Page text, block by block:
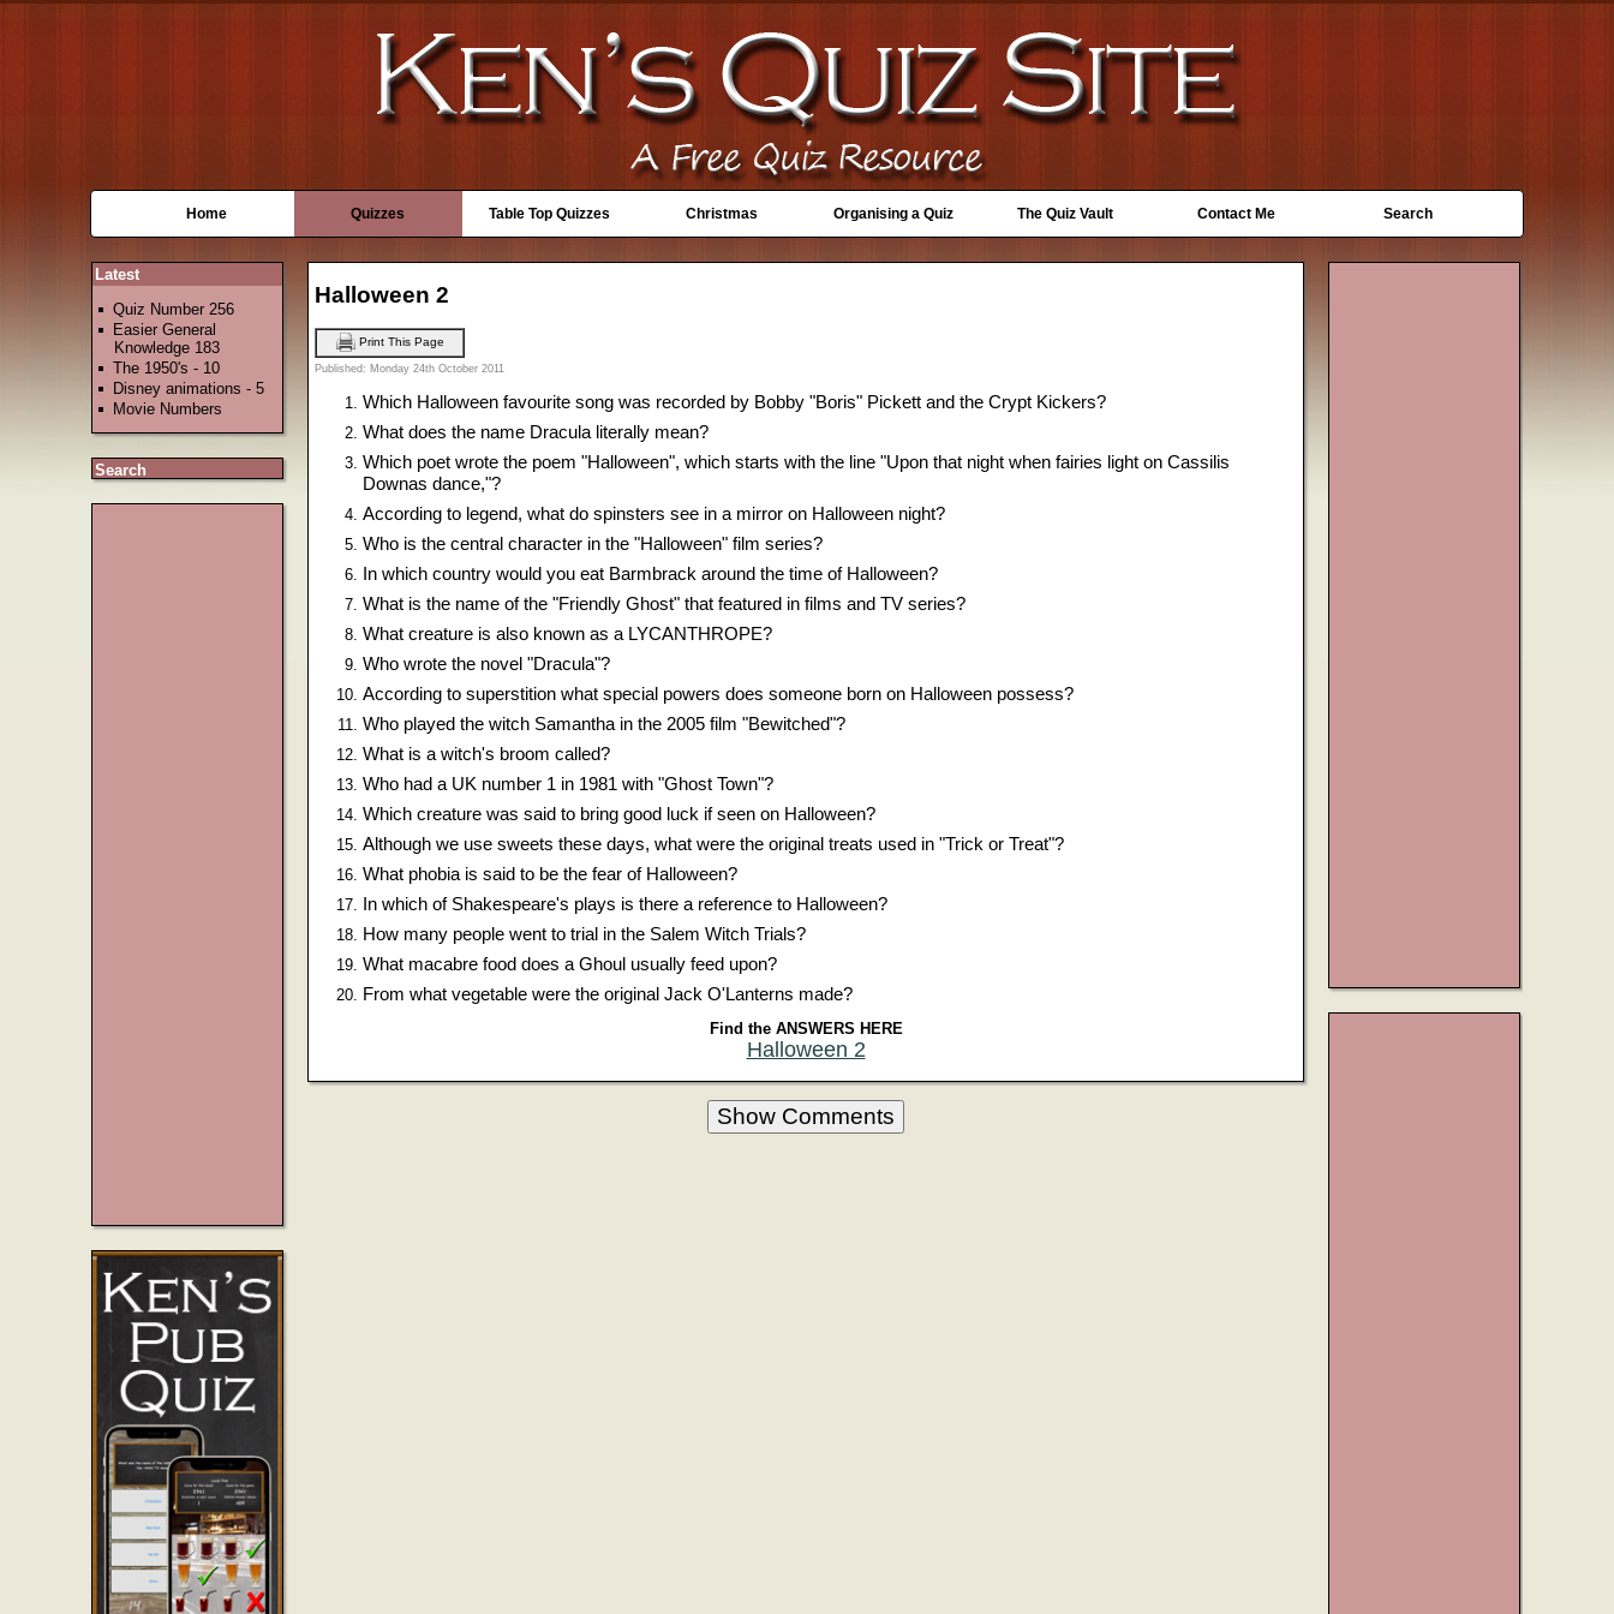
Home Quizzes Table Top Quizzes Christmas Organising a Quiz The Quiz Vault Contact Me Search
Latest
Quiz Number 256
Easier General
Knowledge 183
The 1950's - 10
Disney animations - 5
Movie Numbers
Search
Halloween 2
Print This Page
Published: Monday 24th October 2011
Which Halloween favourite song was recorded by Bobby "Boris" Pickett and the Crypt Kickers?
What does the name Dracula literally mean?
Which poet wrote the poem "Halloween", which starts with the line "Upon that night when fairies light on Cassilis
Downas dance,"?
According to legend, what do spinsters see in a mirror on Halloween night?
Who is the central character in the "Halloween" film series?
In which country would you eat Barmbrack around the time of Halloween?
What is the name of the "Friendly Ghost" that featured in films and TV series?
What creature is also known as a LYCANTHROPE?
Who wrote the novel "Dracula"?
According to superstition what special powers does someone born on Halloween possess?
Who played the witch Samantha in the 2005 film "Bewitched"?
What is a witch's broom called?
Who had a UK number 1 in 1981 with "Ghost Town"?
Which creature was said to bring good luck if seen on Halloween?
Although we use sweets these days, what were the original treats used in "Trick or Treat"?
What phobia is said to be the fear of Halloween?
In which of Shakespeare's plays is there a reference to Halloween?
How many people went to trial in the Salem Witch Trials?
What macabre food does a Ghoul usually feed upon?
From what vegetable were the original Jack O'Lanterns made?
Find the ANSWERS HERE
Halloween 2
Show Comments